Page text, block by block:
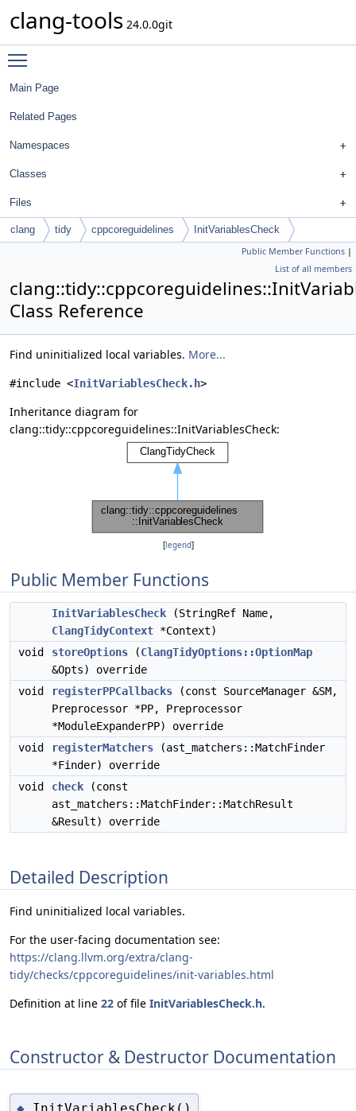
clang-tools 24.0.0git
Main Page
Related Pages
Namespaces
Classes
Files
clang tidy cppcoreguidelines InitVariablesCheck
Public Member Functions |
List of all members
Class Reference
Find uninitialized local variables. More...
#include <InitVariablesCheck.h>
Inheritance diagram for
clang::tidy::cppcoreguidelines::InitVariablesCheck:
[legend]
Public Member Functions
InitVariablesCheck (StringRef Name,
ClangTidyContext *Context)
void
storeOptions (ClangTidyOptions::OptionMap
&Opts) override
void
registerPPCallbacks (const SourceManager &SM,
Preprocessor *PP, Preprocessor
*ModuleExpanderPP) override
void
registerMatchers (ast_matchers::MatchFinder
*Finder) override
void
check (const
ast_matchers::MatchFinder::MatchResult
&Result) override
Detailed Description
Find uninitialized local variables.
For the user-facing documentation see:
https://clang.llvm.org/extra/clang-
tidy/checks/cppcoreguidelines/init-variables.html
Definition at line 22 of file InitVariablesCheck.h.
Constructor & Destructor Documentation
InitVariablesCheck()